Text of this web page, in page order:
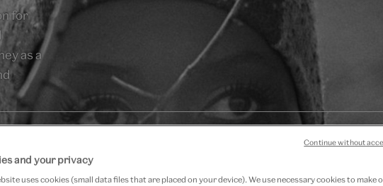
for
as a
and your privacy
uses cookies (small data files that are placed on your device). We use necessary cookies to make
Continue without